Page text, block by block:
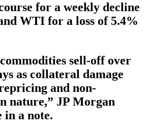
for a weekly decline
WTI for a loss of 5.4%
sell-off over
as collateral damage
and non-
nature,” JP Morgan
in a note.